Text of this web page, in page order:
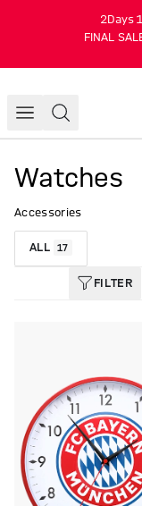
2Days
FINAL
Watches
Accessories
ALL 17
FILTER